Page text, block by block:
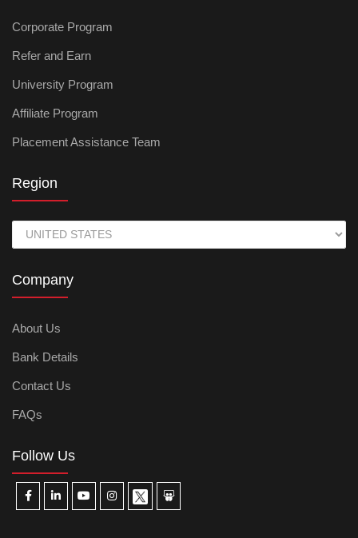
Corporate Program
Refer and Earn
University Program
Affiliate Program
Placement Assistance Team
Region
Company
About Us
Bank Details
Contact Us
FAQs
Follow Us